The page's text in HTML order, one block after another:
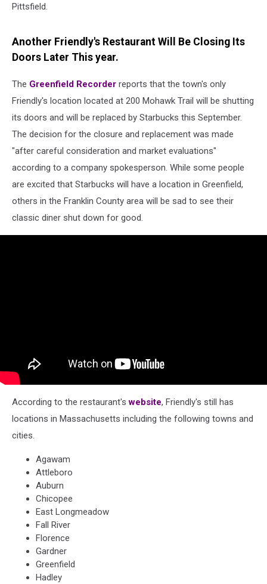
Pittsfield.
Another Friendly's Restaurant Will Be Closing Its
Doors Later This year.
The Greenfield Recorder reports that the town's only
Friendly's location located at 200 Mohawk Trail will be shutting
its doors and will be replaced by Starbucks this September.
The decision for the closure and replacement was made
"after careful consideration and market evaluations"
according to a company spokesperson. While some people
are excited that Starbucks will have a location in Greenfield,
others in the Franklin County area will be sad to see their
classic diner shut down for good.
According to the restaurant'swebsite, Friendly's still has
locations in Massachusetts including the following towns and
cities.
Agawam
Attleboro
Auburn
Chicopee
East Longmeadow
Fall River
Florence
Gardner
Greenfield
Hadley